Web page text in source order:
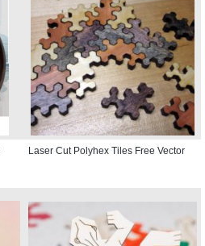
Laser Cut Polyhex Tiles Free Vector